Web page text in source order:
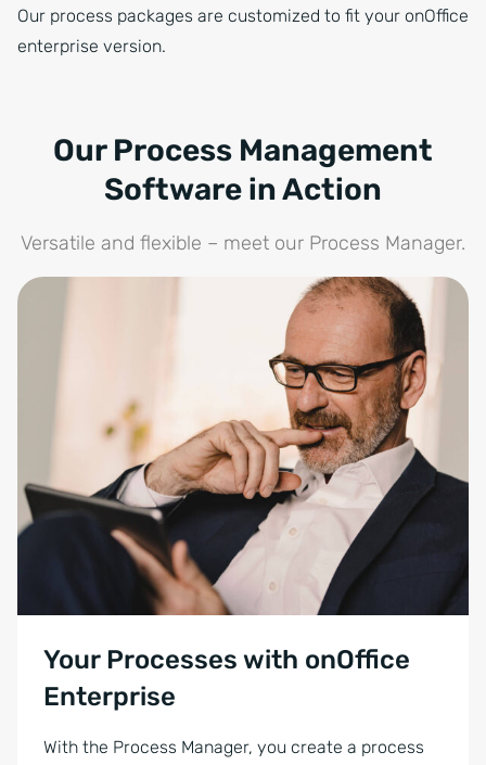
Our process packages are customized to fit your onOffice
enterprise version.
Our Process Management
Software in Action
Versatile and flexible – meet our Process Manager.
Your Processes with onOffice
Enterprise
With the Process Manager, you create a process